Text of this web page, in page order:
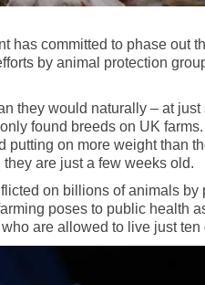
has committed to phase out
by animal protection
they would naturally – at
found breeds on UK
on more weight than
are just a few weeks old.
on billions of animals
poses to public health
are allowed to live just